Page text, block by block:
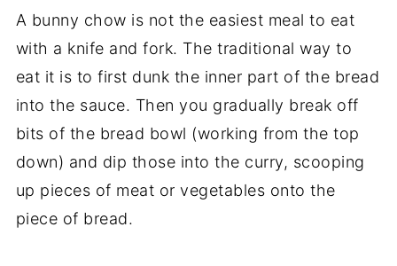
A bunny chow is not the easiest meal to eat
with a knife and fork. The traditional way to
eat it is to first dunk the inner part of the bread
into the sauce. Then you gradually break off
bits of the bread bowl (working from the top
down) and dip those into the curry, scooping
up pieces of meat or vegetables onto the
piece of bread.